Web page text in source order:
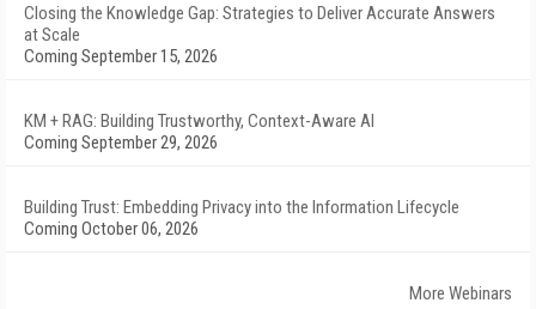
Closing the Knowledge Gap: Strategies to Deliver Accurate Answers
at Scale
Coming September 15, 2026
KM + RAG: Building Trustworthy, Context-Aware AI
Coming September 29, 2026
Building Trust: Embedding Privacy into the Information Lifecycle
Coming October 06, 2026
More Webinars